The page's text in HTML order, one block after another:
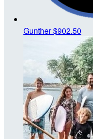
Gunther$902.50